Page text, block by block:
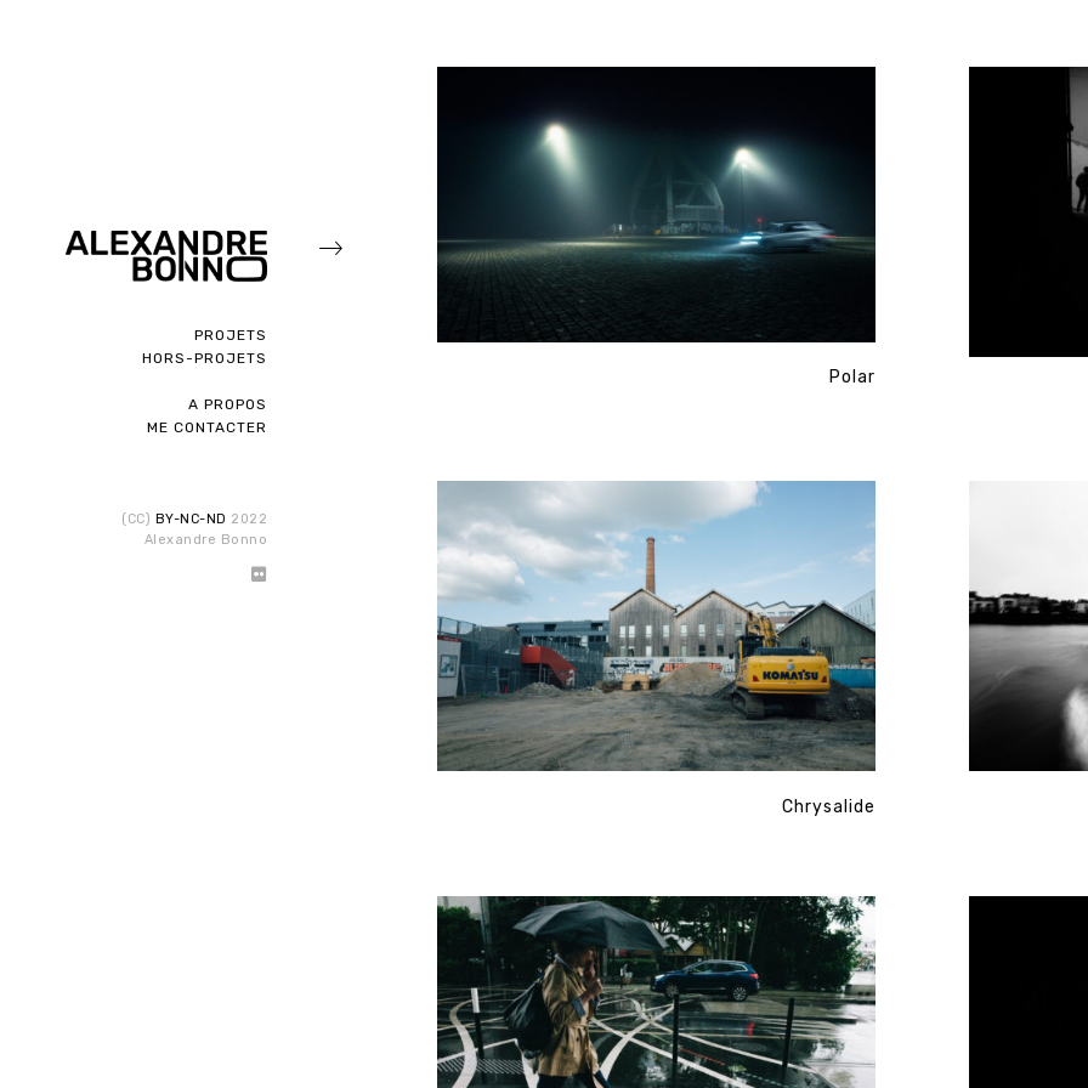
PROJETS
HORS-PROJETS
A PROPOS
ME CONTACTER
(CC) BY-NC-ND 2022
Alexandre Bonno
Polar
Chrysalide